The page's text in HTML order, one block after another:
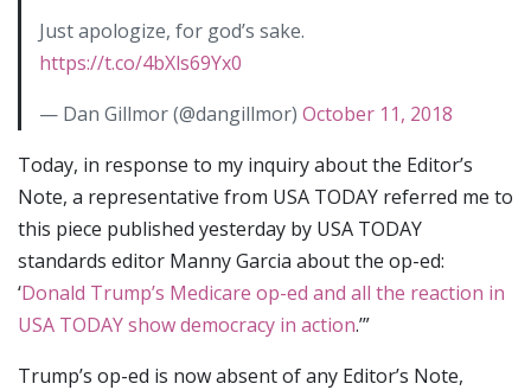
Just apologize, for god’s sake.
https://t.co/4bXls69Yx0
— Dan Gillmor (@dangillmor) October 11, 2018
Today, in response to my inquiry about the Editor’s
Note, a representative from USA TODAY referred me to
this piece published yesterday by USA TODAY
standards editor Manny Garcia about the op-ed:
‘Donald Trump’s Medicare op-ed and all the reaction in
USA TODAY show democracy in action.’”
Trump’s op-ed is now absent of any Editor’s Note,